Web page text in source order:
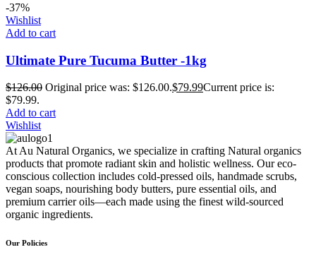
-37%
Wishlist
Add to cart
Ultimate Pure Tucuma Butter -1kg
$126.00 Original price was: $126.00.$79.99Current price is:
$79.99.
Add to cart
Wishlist
At Au Natural Organics, we specialize in crafting Natural organics
products that promote radiant skin and holistic wellness. Our eco-
conscious collection includes cold-pressed oils, handmade scrubs,
vegan soaps, nourishing body butters, pure essential oils, and
premium carrier oils—each made using the finest wild-sourced
organic ingredients.
Our Policies